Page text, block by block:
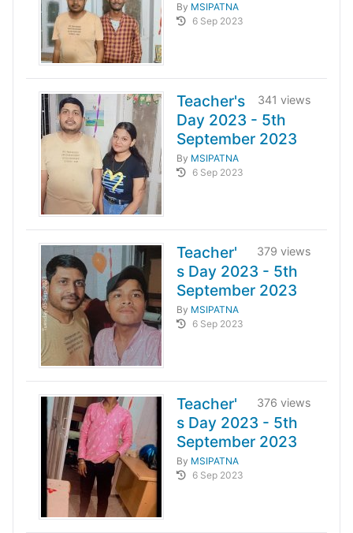
By MSIPATNA
6 Sep 2023
341 views
Teacher's
Day 2023 - 5th
September 2023
By MSIPATNA
6 Sep 2023
379 views
Teacher'
s Day 2023 - 5th
September 2023
By MSIPATNA
6 Sep 2023
376 views
Teacher'
s Day 2023 - 5th
September 2023
By MSIPATNA
6 Sep 2023